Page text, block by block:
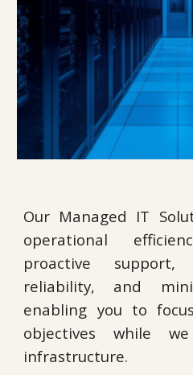
Our Managed IT
operational
proactive support,
reliability, and
enabling you to
objectives while
infrastructure.